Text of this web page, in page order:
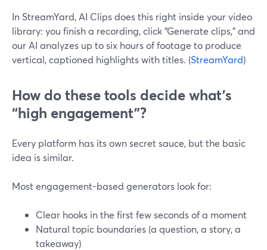
In StreamYard, AI Clips does this right inside your video
library: you finish a recording, click “Generate clips,” and
our AI analyzes up to six hours of footage to produce
vertical, captioned highlights with titles. (StreamYard)
How do these tools decide what’s
“high engagement”?
Every platform has its own secret sauce, but the basic
idea is similar.
Most engagement-based generators look for:
Clear hooks in the first few seconds of a moment
Natural topic boundaries (a question, a story, a
takeaway)